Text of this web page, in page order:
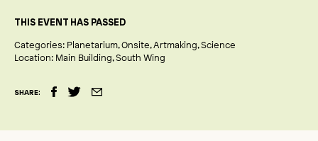
THIS EVENT HAS PASSED
Categories: Planetarium Onsite Artmaking Science
Location: Main Building South Wing
SHARE: